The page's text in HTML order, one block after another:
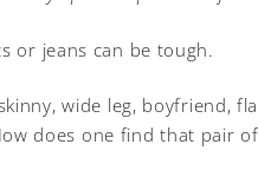
or jeans can be tough.
wide leg, boyfriend,
does one find that pair